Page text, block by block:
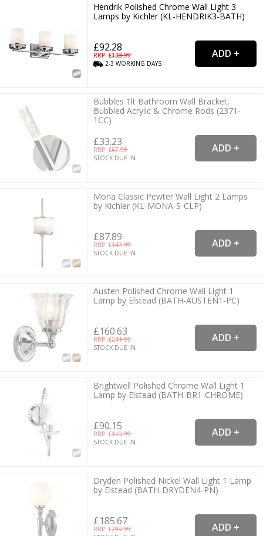
Hendrik Polished Chrome Wall Light 3
Lamps by Kichler (KL-HENDRIK3-BATH)
£92.28
RRP: £138.99
2-3WORKING DAYS
Bubbles 1lt Bathroom Wall Bracket,
Bubbled Acrylic & Chrome Rods (2371-
1CC)
£33.23
RRP: £57.99
STOCK DUE IN
Mona Classic Pewter Wall Light 2 Lamps
by Kichler (KL-MONA-S-CLP)
£87.89
RRP: £143.99
STOCK DUE IN
Austen Polished Chrome Wall Light 1
Lamp by Elstead (BATH-AUSTEN1-PC)
£160.63
RRP: £241.99
STOCK DUE IN
Brightwell Polished Chrome Wall Light 1
Lamp by Elstead (BATH-BR1-CHROME)
£90.15
RRP: £119.99
STOCK DUE IN
Dryden Polished Nickel Wall Light 1 Lamp
by Elstead (BATH-DRYDEN4-PN)
£185.67
RRP: £299.99